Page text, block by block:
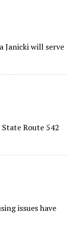
Janicki will serve
Route 542
issues have